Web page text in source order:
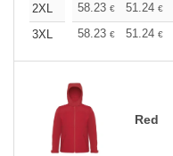
2XL
58.23 € 51.24 €
3XL
58.23 € 51.24 €
Red